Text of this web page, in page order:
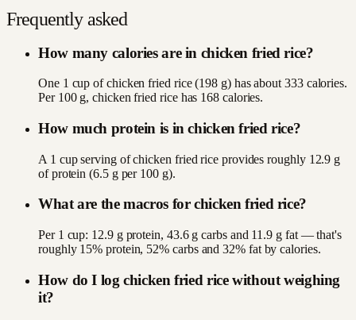
Frequently asked
How many calories are in chicken fried rice?
One 1 cup of chicken fried rice (198 g) has about 333 calories.
Per 100 g, chicken fried rice has 168 calories.
How much protein is in chicken fried rice?
A 1 cup serving of chicken fried rice provides roughly 12.9 g
of protein (6.5 g per 100 g).
What are the macros for chicken fried rice?
Per 1 cup: 12.9 g protein, 43.6 g carbs and 11.9 g fat — that's
roughly 15% protein, 52% carbs and 32% fat by calories.
How do I log chicken fried rice without weighing
it?